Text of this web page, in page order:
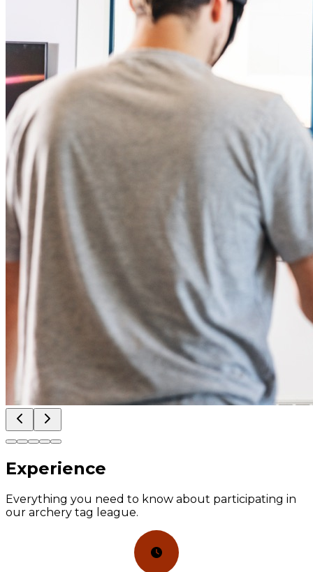
Experience
Everything you need to know about participating in
our archery tag league.